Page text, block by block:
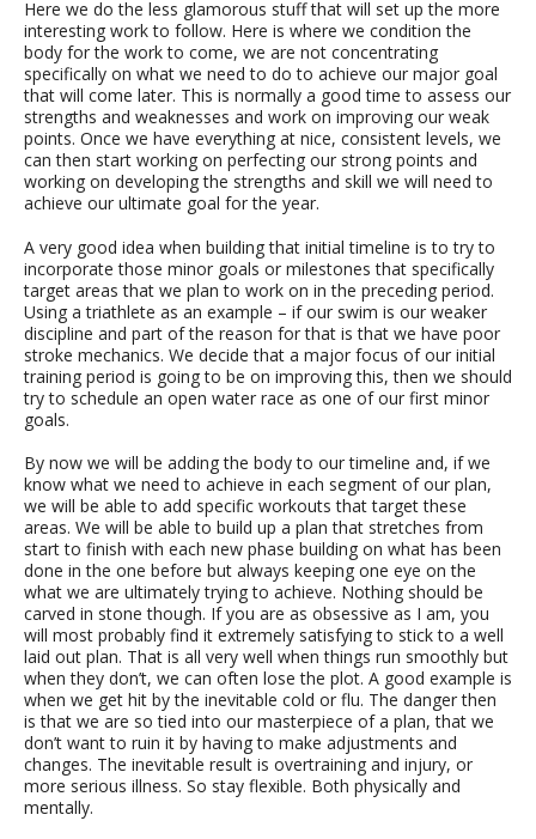
Here we do the less glamorous stuff that will set up the more
interesting work to follow. Here is where we condition the
body for the work to come, we are not concentrating
specifically on what we need to do to achieve our major goal
that will come later. This is normally a good time to assess our
strengths and weaknesses and work on improving our weak
points. Once we have everything at nice, consistent levels, we
can then start working on perfecting our strong points and
working on developing the strengths and skill we will need to
achieve our ultimate goal for the year.
A very good idea when building that initial timeline is to try to
incorporate those minor goals or milestones that specifically
target areas that we plan to work on in the preceding period.
Using a triathlete as an example – if our swim is our weaker
discipline and part of the reason for that is that we have poor
stroke mechanics. We decide that a major focus of our initial
training period is going to be on improving this, then we should
try to schedule an open water race as one of our first minor
goals.
By now we will be adding the body to our timeline and, if we
know what we need to achieve in each segment of our plan,
we will be able to add specific workouts that target these
areas. We will be able to build up a plan that stretches from
start to finish with each new phase building on what has been
done in the one before but always keeping one eye on the
what we are ultimately trying to achieve. Nothing should be
carved in stone though. If you are as obsessive as I am, you
will most probably find it extremely satisfying to stick to a well
laid out plan. That is all very well when things run smoothly but
when they don’t, we can often lose the plot. A good example is
when we get hit by the inevitable cold or flu. The danger then
is that we are so tied into our masterpiece of a plan, that we
don’t want to ruin it by having to make adjustments and
changes. The inevitable result is overtraining and injury, or
more serious illness. So stay flexible. Both physically and
mentally.